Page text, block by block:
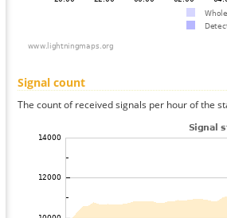
Signal count
The count of received signals per hour of the